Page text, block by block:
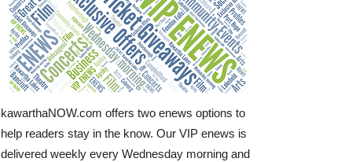
kawarthaNOW.com offers two enews options to
help readers stay in the know. Our VIP enews is
delivered weekly every Wednesday morning and